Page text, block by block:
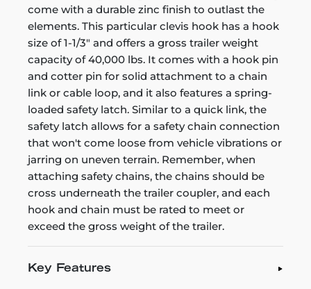
come with a durable zinc finish to outlast the
elements. This particular clevis hook has a hook
size of 1-1/3" and offers a gross trailer weight
capacity of 40,000 lbs. It comes with a hook pin
and cotter pin for solid attachment to a chain
link or cable loop, and it also features a spring-
loaded safety latch. Similar to a quick link, the
safety latch allows for a safety chain connection
that won't come loose from vehicle vibrations or
jarring on uneven terrain. Remember, when
attaching safety chains, the chains should be
cross underneath the trailer coupler, and each
hook and chain must be rated to meet or
exceed the gross weight of the trailer.
Key Features